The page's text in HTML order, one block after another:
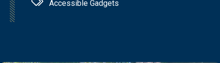
Accessible Gadgets